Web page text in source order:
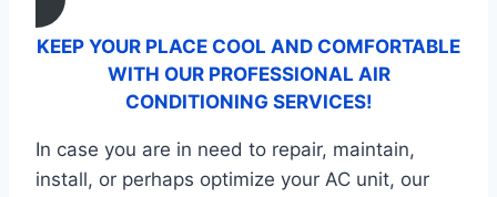
KEEP YOUR PLACE COOL AND COMFORTABLE
WITH OUR PROFESSIONAL AIR
CONDITIONING SERVICES!
In case you are in need to repair, maintain,
install, or perhaps optimize your AC unit, our